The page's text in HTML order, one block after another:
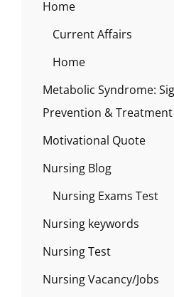
Home
Current Affairs
Home
Metabolic Syndrome:
Prevention & Treatment
Motivational Quote
Nursing Blog
Nursing Exams Test
Nursing keywords
Nursing Test
Nursing Vacancy/Jobs